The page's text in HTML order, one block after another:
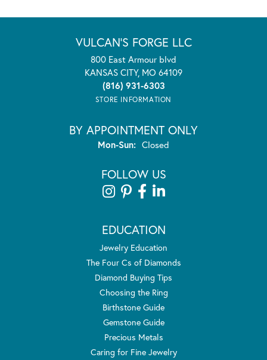
VULCAN'S FORGE LLC
800 East Armour blvd
KANSAS CITY, MO 64109
(816) 931-6303
STORE INFORMATION
BY APPOINTMENT ONLY
Mon-Sun:Monday - Sunday:
Closed
FOLLOW US
EDUCATION
Jewelry Education
The Four Cs of Diamonds
Diamond Buying Tips
Choosing the Ring
Birthstone Guide
Gemstone Guide
Precious Metals
Caring for Fine Jewelry